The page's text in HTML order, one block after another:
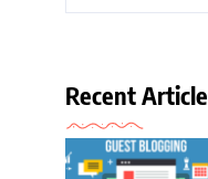
Recent Article